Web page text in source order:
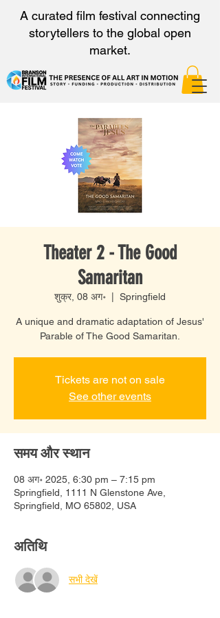
A curated film festival connecting
storytellers to the global open
market.
Theater 2 - The Good
Samaritan
शुक्र, 08 अग॰ Springfield
A unique and dramatic adaptation of Jesus'
Parable of The Good Samaritan.
Tickets are not on sale
See other events
समय और स्थान
08 अग॰ 2025, 6:30 pm – 7:15 pm
Springfield, 1111 N Glenstone Ave,
Springfield, MO 65802, USA
अतिथि
सभी देखें